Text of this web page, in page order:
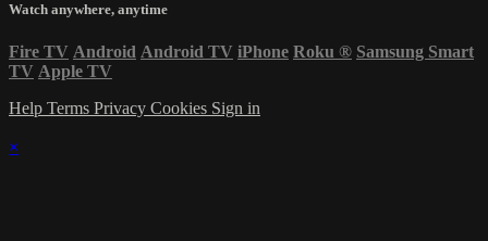
Watch anywhere, anytime
Fire TV Android Android TV iPhone Roku ® Samsung Smart
TV Apple TV
Help Terms Privacy Cookies Sign in
×